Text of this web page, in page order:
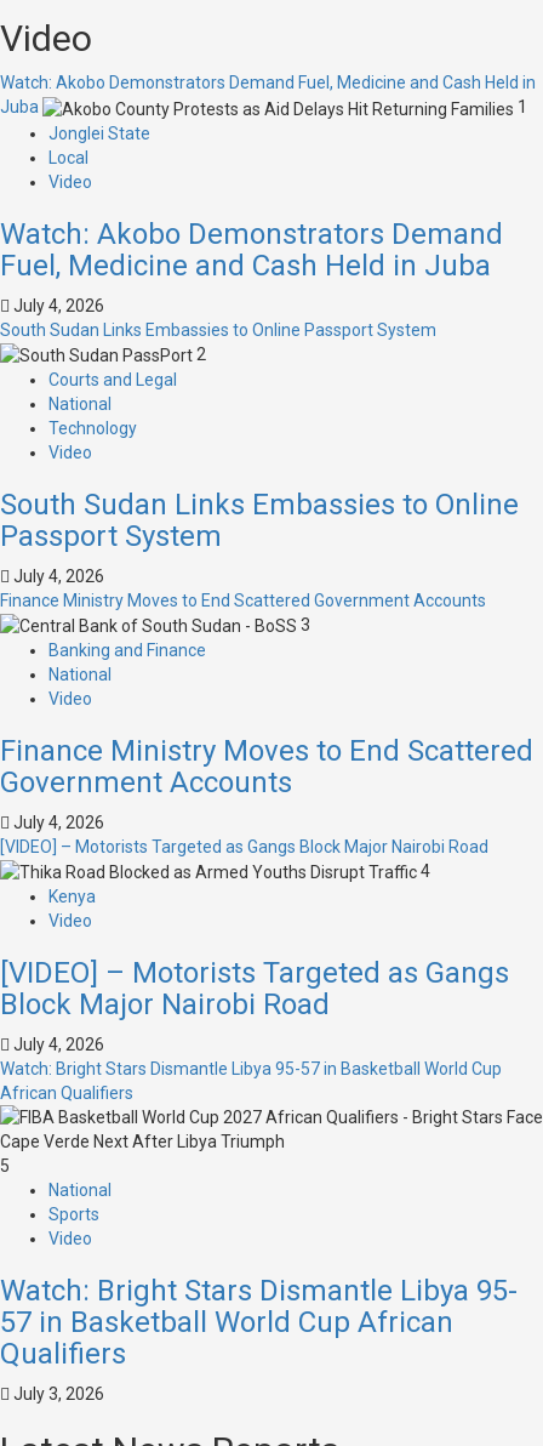
Video
Watch: Akobo Demonstrators Demand Fuel, Medicine and Cash Held in
Juba
1
Jonglei State
Local
Video
Watch: Akobo Demonstrators Demand
Fuel, Medicine and Cash Held in Juba
July 4, 2026
South Sudan Links Embassies to Online Passport System
2
Courts and Legal
National
Technology
Video
South Sudan Links Embassies to Online
Passport System
July 4, 2026
Finance Ministry Moves to End Scattered Government Accounts
3
Banking and Finance
National
Video
Finance Ministry Moves to End Scattered
Government Accounts
July 4, 2026
[VIDEO] – Motorists Targeted as Gangs Block Major Nairobi Road
4
Kenya
Video
[VIDEO] – Motorists Targeted as Gangs
Block Major Nairobi Road
July 4, 2026
Watch: Bright Stars Dismantle Libya 95-57 in Basketball World Cup
African Qualifiers
5
National
Sports
Video
Watch: Bright Stars Dismantle Libya 95-
57 in Basketball World Cup African
Qualifiers
July 3, 2026